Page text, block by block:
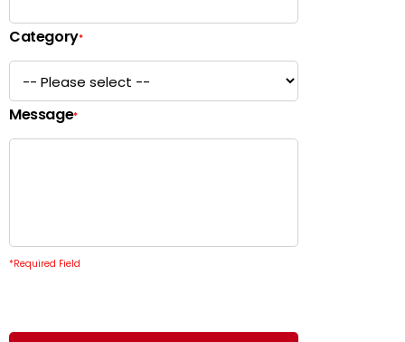
Category*
Message*
*Required Field